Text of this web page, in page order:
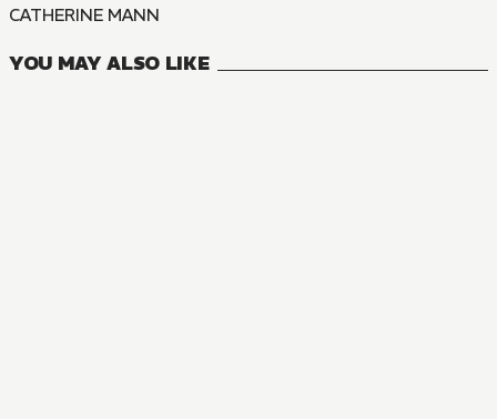
CATHERINE MANN
YOU MAY ALSO LIKE